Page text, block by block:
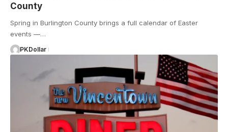
County
Spring in Burlington County brings a full calendar of Easter
events —…
PKDollar